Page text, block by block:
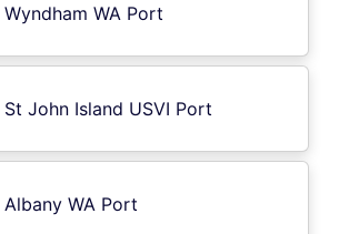
WA Port
St John Island USVI Port
Albany WA Port